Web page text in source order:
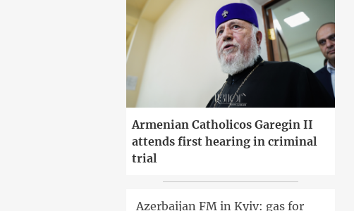
Armenian Catholicos Garegin II
attends first hearing in criminal
trial
Azerbaijan FM in Kyiv: gas for